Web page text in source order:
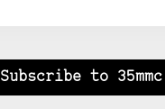
Subscribe to 35mmc